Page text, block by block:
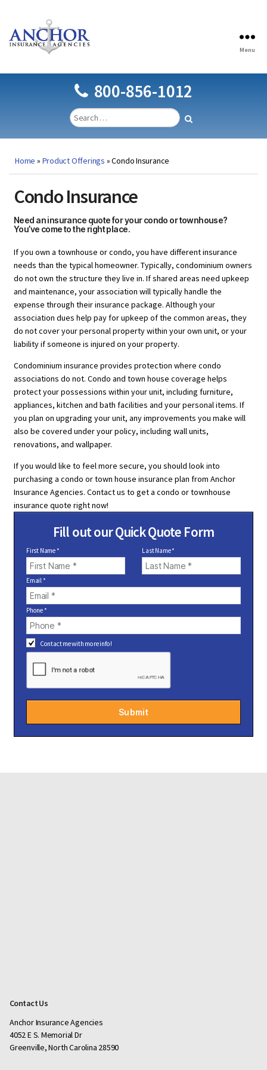
Menu
800-856-1012
Home » Product Offerings »Condo Insurance
Condo Insurance
Need an insurance quote for your condo or townhouse?
You’ve come to the right place.
If you own a townhouse or condo, you have different insurance
needs than the typical homeowner. Typically, condominium owners
do not own the structure they live in. If shared areas need upkeep
and maintenance, your association will typically handle the
expense through their insurance package. Although your
association dues help pay for upkeep of the common areas, they
do not cover your personal property within your own unit, or your
liability if someone is injured on your property.
Condominium insurance provides protection where condo
associations do not. Condo and town house coverage helps
protect your possessions within your unit, including furniture,
appliances, kitchen and bath facilities and your personal items. If
you plan on upgrading your unit, any improvements you make will
also be covered under your policy, including wall units,
renovations, and wallpaper.
If you would like to feel more secure, you should look into
purchasing a condo or town house insurance plan from Anchor
Insurance Agencies. Contact us to get a condo or townhouse
insurance quote right now!
Fill out our Quick Quote Form
First Name * Last Name *
Email *
Phone *
Contact me with more info!
Contact Us
Anchor Insurance Agencies
4052 E S. Memorial Dr
Greenville, North Carolina 28590